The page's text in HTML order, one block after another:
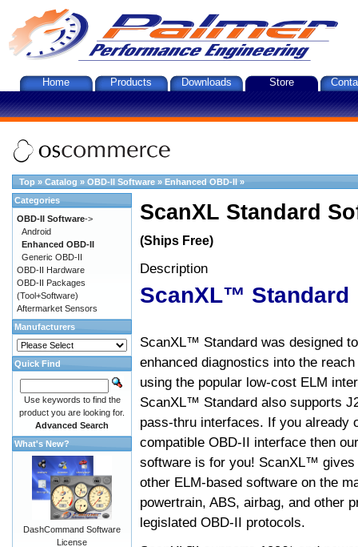
Home Products Downloads Store
Top » Catalog » OBD-II Software » Enhanced OBD-II »
ScanXL Standard
(Ships Free)
Description
ScanXL™ Standard
ScanXL™ Standard was designed
enhanced diagnostics into the
using the popular low-cost ELM
ScanXL™ Standard also supports
pass-thru interfaces. If you already
compatible OBD-II interface then
software is for you! ScanXL™ gives
other ELM-based software on the
powertrain, ABS, airbag, and other
legislated OBD-II protocols.
Categories
OBD-II Software->
Android
Enhanced OBD-II
Generic OBD-II
OBD-II Hardware
OBD-II Packages
(Tool+Software)
Aftermarket Sensors
Manufacturers
Quick Find
Use keywords to find the
product you are looking for.
Advanced Search
What's New?
DashCommand Software
License